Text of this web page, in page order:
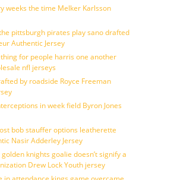
weeks the time Melker Karlsson
pittsburgh pirates play sano drafted
Authentic Jersey
for people harris one another
nfl jerseys
by roadside Royce Freeman
in week field Byron Jones
bob stauffer options leatherette
Nasir Adderley Jersey
knights goalie doesn’t signify a
Drew Lock Youth jersey